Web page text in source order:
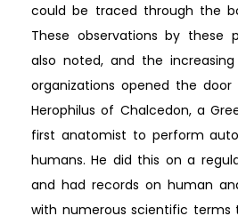
could be traced through the
These observations by these
also noted, and the
organizations opened the
Herophilus of Chalcedon, a
first anatomist to perform
humans. He did this on a
and had records on human
with numerous scientific terms